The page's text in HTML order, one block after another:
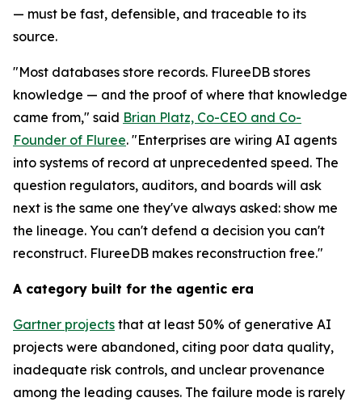
— must be fast, defensible, and traceable to its
source.
"Most databases store records. FlureeDB stores
knowledge — and the proof of where that knowledge
came from," said Brian Platz, Co-CEO and Co-
Founder of Fluree. "Enterprises are wiring AI agents
into systems of record at unprecedented speed. The
question regulators, auditors, and boards will ask
next is the same one they've always asked: show me
the lineage. You can't defend a decision you can't
reconstruct. FlureeDB makes reconstruction free."
A category built for the agentic era
Gartner projects that at least 50% of generative AI
projects were abandoned, citing poor data quality,
inadequate risk controls, and unclear provenance
among the leading causes. The failure mode is rarely